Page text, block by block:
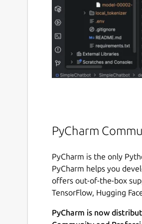
PyCharm
PyCharm is the only
PyCharm helps you
offers out-of-the-box
TensorFlow, Hugging
PyCharm is now